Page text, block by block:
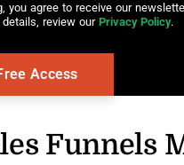
you agree to receive our
review our Privacy Policy.
Funnels